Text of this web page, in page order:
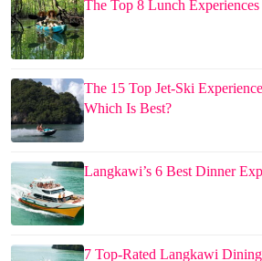
The Top 8 Lunch
The 15 Top Jet-Ski
Which Is Best?
Langkawi’s 6 Best Dinner
7 Top-Rated Langkawi